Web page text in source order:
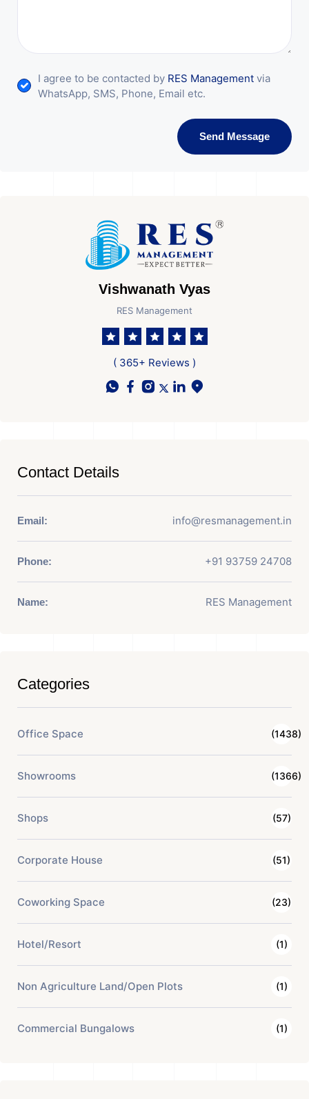
I agree to be contacted by RES Management via
WhatsApp, SMS, Phone, Email etc.
Send Message
Vishwanath Vyas
RES Management
( 365+ Reviews )
Contact Details
Email: info@resmanagement.in
Phone: +91 93759 24708
Name: RES Management
Categories
Office Space (1438)
Showrooms (1366)
Shops (57)
Corporate House (51)
Coworking Space (23)
Hotel/Resort (1)
Non Agriculture Land/Open Plots (1)
Commercial Bungalows (1)